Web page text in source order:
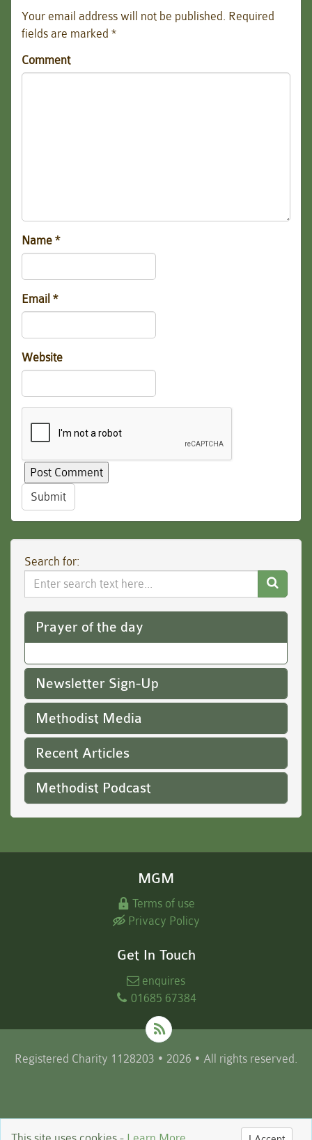
Your email address will not be published. Required
fields are marked *
Comment
Name *
Email *
Website
Submit
Search for:
Search
Website
Prayer of the day
Newsletter Sign-Up
Methodist Media
Recent Articles
Methodist Podcast
MGM
Terms of use
Privacy Policy
Get In Touch
enquires
01685 67384
Registered Charity 1128203 • 2026 • All rights reserved.